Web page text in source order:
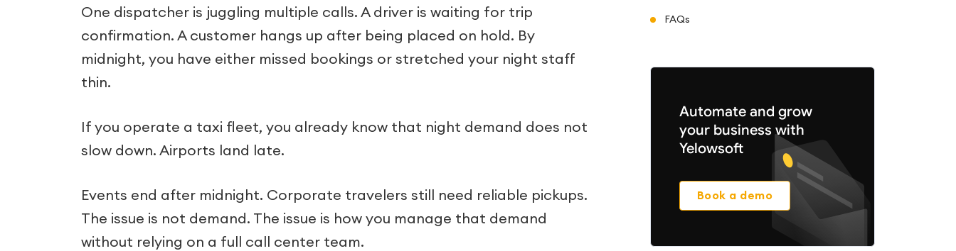
One dispatcher is juggling multiple calls. A driver is waiting for trip
confirmation. A customer hangs up after being placed on hold. By
midnight, you have either missed bookings or stretched your night staff
thin.
If you operate a taxi fleet, you already know that night demand does not
slow down. Airports land late.
Events end after midnight. Corporate travelers still need reliable pickups.
The issue is not demand. The issue is how you manage that demand
without relying on a full call center team.
FAQs
Automate and grow
your business with
Yelowsoft
Book a demo